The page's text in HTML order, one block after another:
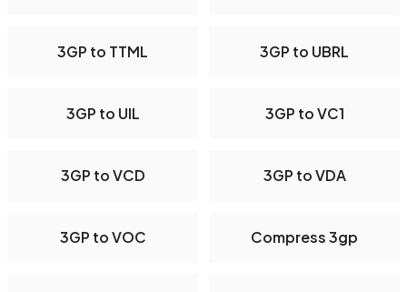
3GP to TTML 3GP to UBRL
3GP to UIL 3GP to VC1
3GP to VCD 3GP to VDA
3GP to VOC Compress 3gp